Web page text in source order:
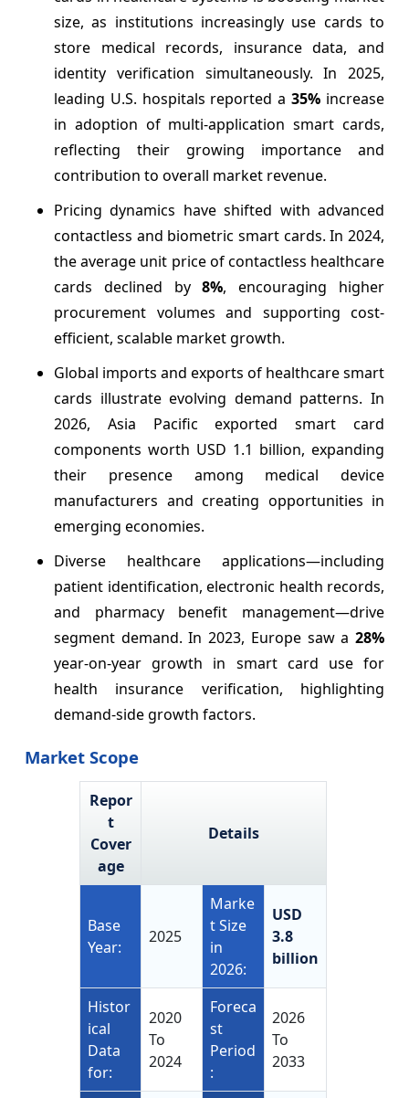
size, as institutions increasingly use cards to
store medical records, insurance data, and
identity verification simultaneously. In 2025,
leading U.S. hospitals reported a35% increase
in adoption of multi-application smart cards,
reflecting their growing importance and
contribution to overall market revenue.
Pricing dynamics have shifted with advanced
contactless and biometric smart cards. In 2024,
the average unit price of contactless healthcare
cards declined by8%, encouraging higher
procurement volumes and supporting cost-
efficient, scalable market growth.
Global imports and exports of healthcare smart
cards illustrate evolving demand patterns. In
2026, Asia Pacific exported smart card
components worth USD 1.1 billion, expanding
their presence among medical device
manufacturers and creating opportunities in
emerging economies.
Diverse healthcare applications—including
patient identification, electronic health records,
and pharmacy benefit management—drive
segment demand. In 2023, Europe saw a 28%
year-on-year growth in smart card use for
health insurance verification, highlighting
demand-side growth factors.
Market Scope
Repor
t
Cover
age
Details
Base
Year:
2025
Marke
t Size
in
2026:
USD
3.8
billion
Histor
ical
Data
for:
2020
To
2024
Foreca
st
Period
:
2026
To
2033